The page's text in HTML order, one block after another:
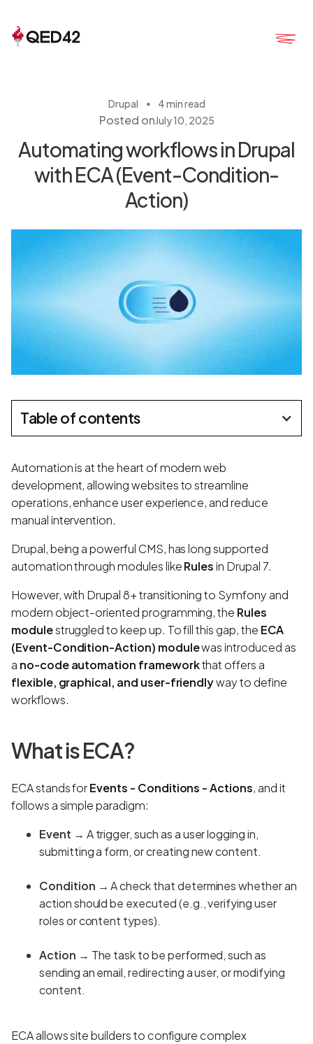
Drupal ・ 4 min read
Posted onJuly 10, 2025
Automating workflows in Drupal
with ECA (Event-Condition-
Action)
Table of contents
Automation is at the heart of modern web
development, allowing websites to streamline
operations, enhance user experience, and reduce
manual intervention.
Drupal, being a powerful CMS, has long supported
automation through modules likeRulesin Drupal 7.
However, with Drupal 8+ transitioning to Symfony and
modern object-oriented programming, the Rules
modulestruggled to keep up. To fill this gap, the ECA
(Event-Condition-Action) modulewas introduced as
a no-code automation frameworkthat offers a
flexible, graphical, and user-friendlyway to define
workflows.
What is ECA?
ECA stands forEvents - Conditions - Actions, and it
follows a simple paradigm:
Event → A trigger, such as a user logging in,
submitting a form, or creating new content.
Condition → A check that determines whether an
action should be executed (e.g., verifying user
roles or content types).
Action → The task to be performed, such as
sending an email, redirecting a user, or modifying
content.
ECA allows site builders to configure complex